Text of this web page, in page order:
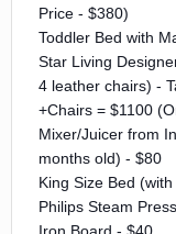
Price - $380)
Toddler Bed with
Star Living
4 leather chairs) -
+Chairs = $1100
Mixer/Juicer from
months old) - $80
King Size Bed
Philips Steam